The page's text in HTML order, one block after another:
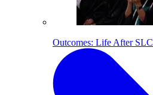
Outcomes: Life After SLC